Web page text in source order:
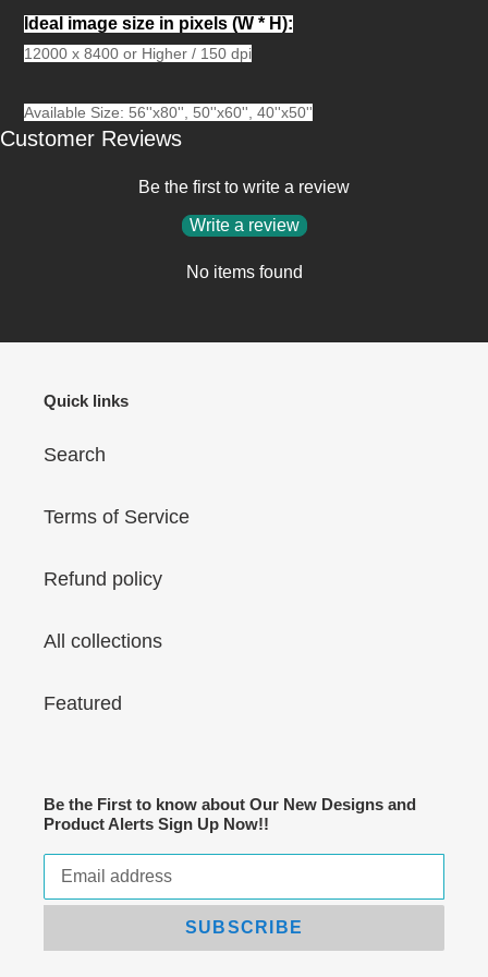
Ideal image size in pixels (W * H):
12000 x 8400 or Higher / 150 dpi
Available Size: 56''x80'', 50''x60'', 40''x50''
Customer Reviews
Be the first to write a review
Write a review
No items found
Quick links
Search
Terms of Service
Refund policy
All collections
Featured
Be the First to know about Our New Designs and
Product Alerts Sign Up Now!!
SUBSCRIBE